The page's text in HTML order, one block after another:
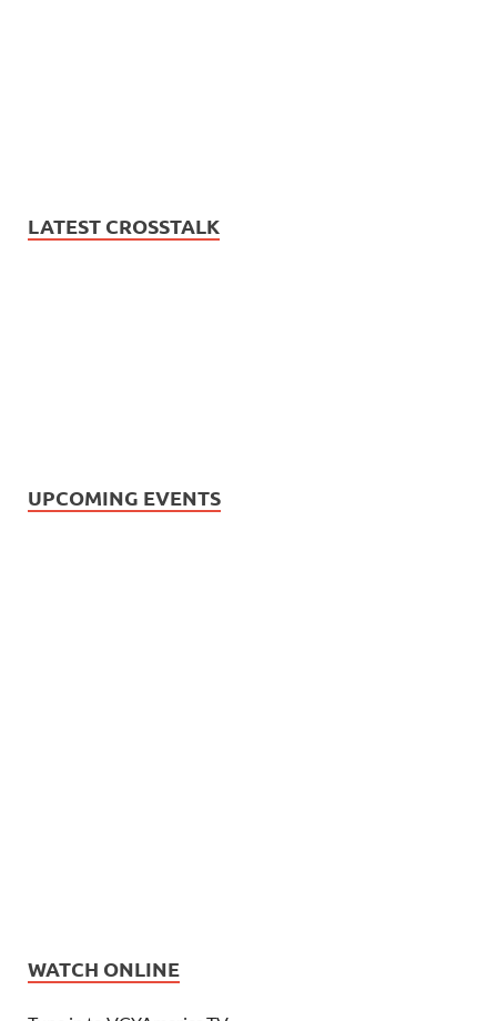
LATEST CROSSTALK
UPCOMING EVENTS
WATCH ONLINE